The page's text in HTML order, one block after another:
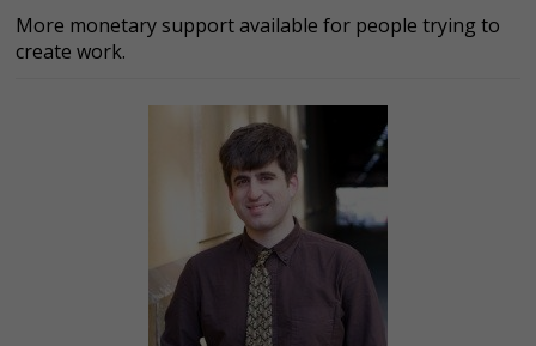
More monetary support available for people trying to
create work.